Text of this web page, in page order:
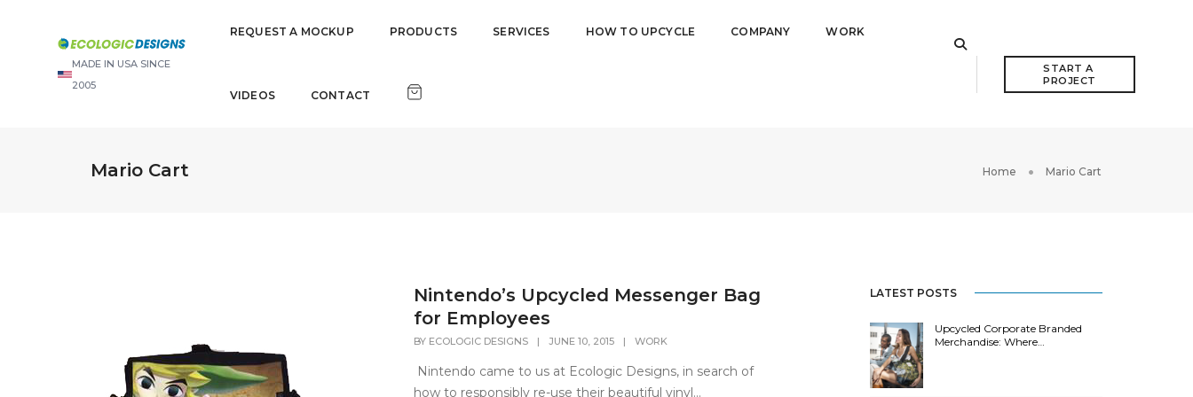
MADE IN USA SINCE
2005
REQUEST A MOCKUP PRODUCTS SERVICES HOW TO UPCYCLE COMPANY WORK
VIDEOS CONTACT
START A
PROJECT
Mario Cart Home Mario Cart
Nintendo’s Upcycled Messenger Bag
for Employees
BY ECOLOGIC DESIGNS | JUNE 10, 2015 | WORK
Nintendo came to us at Ecologic Designs, in search of
how to responsibly re-use their beautiful vinyl...
LATEST POSTS
Upcycled Corporate Branded
Merchandise: Where…